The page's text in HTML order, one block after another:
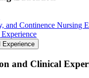
and Continence Nursing
Experience
and Clinical